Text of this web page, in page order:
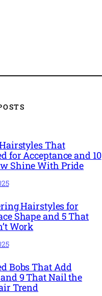
That
for Acceptance and 10
Shine With Pride
Hairstyles for
Shape and 5 That
Work
Bobs That Add
9 That Nail the
Trend